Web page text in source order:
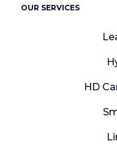
OUR SERVICES
HD